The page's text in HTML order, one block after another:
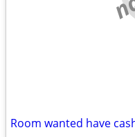
Room wanted have